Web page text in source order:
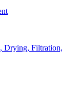
Drying, Filtration,